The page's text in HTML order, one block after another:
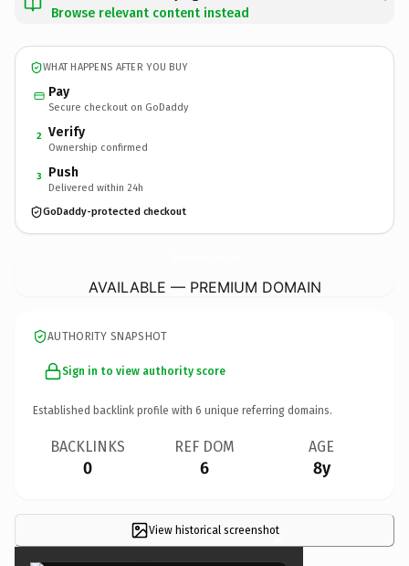
Browse relevant content instead
WHAT HAPPENS AFTER YOU BUY
Pay
Secure checkout on GoDaddy
2 Verify
Ownership confirmed
3 Push
Delivered within 24h
GoDaddy-protected checkout
AVAILABLE — PREMIUM DOMAIN
AUTHORITY SNAPSHOT
Sign in to view authority score
Established backlink profile with 6 unique referring domains.
BACKLINKS
0
REF DOM
6
AGE
8y
View historical screenshot×